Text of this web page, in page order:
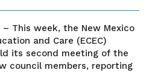
– This week, the New Mexico
and Care (ECEC)
its second meeting of the
council members, reporting